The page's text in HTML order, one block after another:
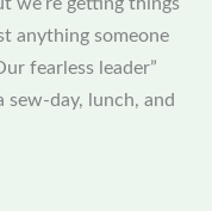
anything someone
fearless leader”
sew-day, lunch, and